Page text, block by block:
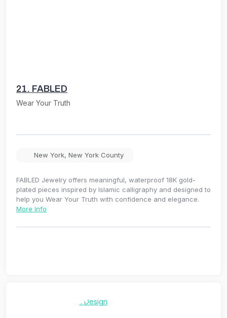
21. FABLED
Wear Your Truth
New York, New York County
FABLED Jewelry offers meaningful, waterproof 18K gold-
plated pieces inspired by Islamic calligraphy and designed to
help you Wear Your Truth with confidence and elegance.
More Info